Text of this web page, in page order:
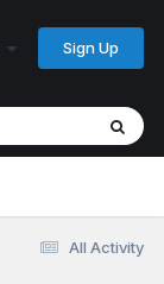
Sign Up
All Activity